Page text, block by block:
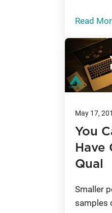
Read
May 17,
You
Have
Qual
Smaller
samples